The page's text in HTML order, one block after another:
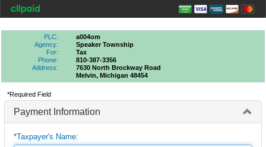
PLC:
a004om
Agency:
Speaker Township
For:
Tax
Phone:
810-387-3356
Address:
7630 North Brockway Road
Melvin, Michigan 48454
*Required Field
Payment Information
*Taxpayer's Name: